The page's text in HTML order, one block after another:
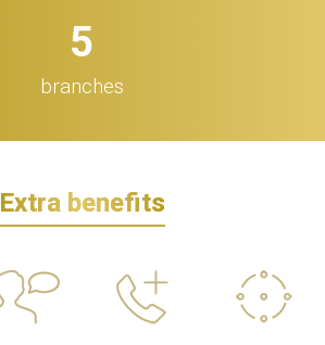
5
branches
Extra benefits